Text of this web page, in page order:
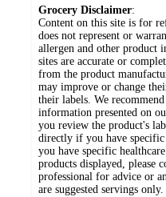
Grocery Disclaimer:
Content on this site is for
does not represent or
allergen and other product
sites are accurate or
from the product
may improve or change
their labels. We
information presented on
you review the product's
directly if you have
you have specific
products displayed, please
professional for advice or
are suggested servings only.